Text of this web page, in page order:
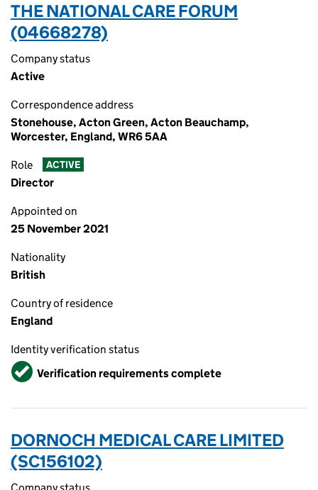
THE NATIONAL CARE FORUM
(04668278)
Company status
Active
Correspondence address
Stonehouse, Acton Green, Acton Beauchamp,
Worcester, England, WR6 5AA
Role ACTIVE
Director
Appointed on
25 November 2021
Nationality
British
Country of residence
England
Identity verification status
VerifiedVerification requirements complete
DORNOCH MEDICAL CARE LIMITED
(SC156102)